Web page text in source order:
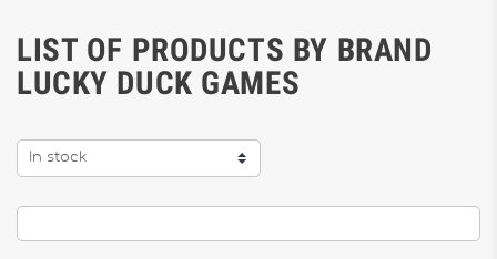
LIST OF PRODUCTS BY BRAND
LUCKY DUCK GAMES
In stock